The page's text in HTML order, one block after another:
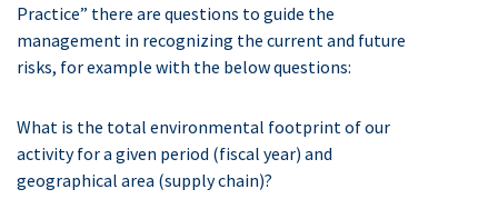
Practice” there are questions to guide the
management in recognizing the current and future
risks, for example with the below questions:
What is the total environmental footprint of our
activity for a given period (fiscal year) and
geographical area (supply chain)?